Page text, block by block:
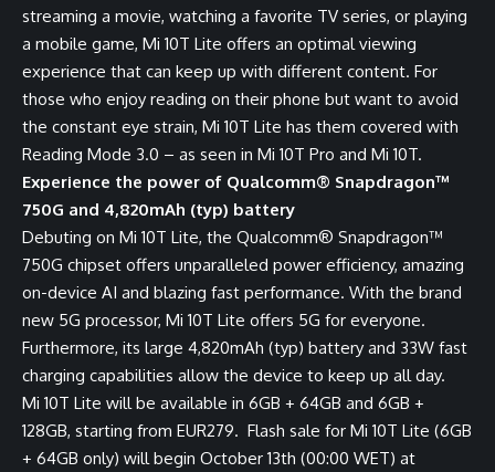
streaming a movie, watching a favorite TV series, or playing
a mobile game, Mi 10T Lite offers an optimal viewing
experience that can keep up with different content. For
those who enjoy reading on their phone but want to avoid
the constant eye strain, Mi 10T Lite has them covered with
Reading Mode 3.0 – as seen in Mi 10T Pro and Mi 10T.
Experience the power of Qualcomm® Snapdragon™
750G and 4,820mAh (typ) battery
Debuting on Mi 10T Lite, the Qualcomm® Snapdragon™
750G chipset offers unparalleled power efficiency, amazing
on-device AI and blazing fast performance. With the brand
new 5G processor, Mi 10T Lite offers 5G for everyone.
Furthermore, its large 4,820mAh (typ) battery and 33W fast
charging capabilities allow the device to keep up all day.
Mi 10T Lite will be available in 6GB + 64GB and 6GB +
128GB, starting from EUR279. Flash sale for Mi 10T Lite (6GB
+ 64GB only) will begin October 13th (00:00 WET) at